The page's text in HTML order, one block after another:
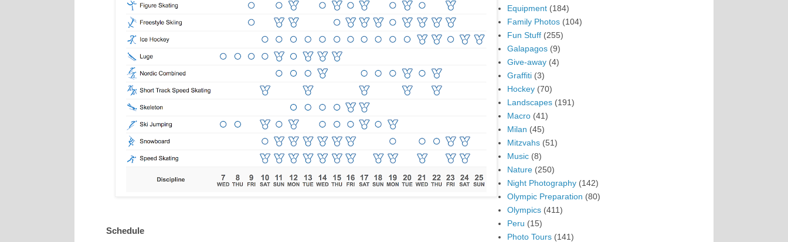
Schedule
Equipment (184)
Family Photos (104)
Fun Stuff (255)
Galapagos (9)
Give-away (4)
Graffiti (3)
Hockey (70)
Landscapes (191)
Macro (41)
Milan (45)
Mitzvahs (51)
Music (8)
Nature (250)
Night Photography (142)
Olympic Preparation (80)
Olympics (411)
Peru (15)
Photo Tours (141)